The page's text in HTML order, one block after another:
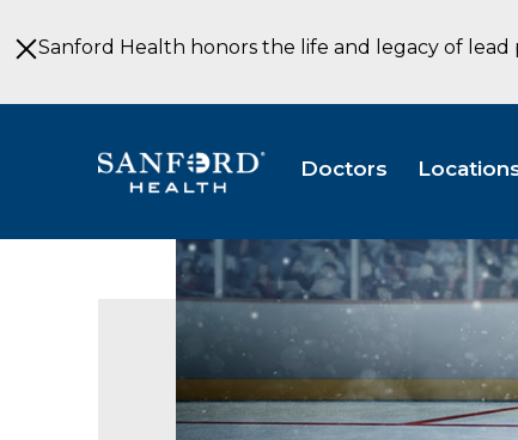
to
MainSanford Health honors the life and legacy of
Doctors